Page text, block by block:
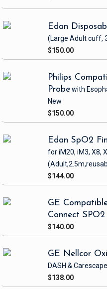
Edan
(Large Adult cuff,
$150.00
Philips
Probewith
New
$150.00
Edan SpO2
for iM20, iM3, X8,
$144.00
GE
Connect SPO2
$140.00
GE Nellcor
DASH &
$138.00